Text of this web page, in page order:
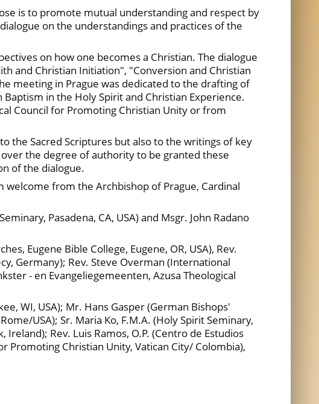
is to promote mutual understanding and respect by
on the understandings and practices of the
on how one becomes a Christian. The dialogue
and Christian Initiation", "Conversion and Christian
meeting in Prague was dedicated to the drafting of
in the Holy Spirit and Christian Experience.
Council for Promoting Christian Unity or from
the Sacred Scriptures but also to the writings of key
the degree of authority to be granted these
of the dialogue.
from the Archbishop of Prague, Cardinal
Pasadena, CA, USA) and Msgr. John Radano
Eugene Bible College, Eugene, OR, USA), Rev.
Germany); Rev. Steve Overman (International
- en Evangeliegemeenten, Azusa Theological
WI, USA); Mr. Hans Gasper (German Bishops'
USA); Sr. Maria Ko, F.M.A. (Holy Spirit Seminary,
Rev. Luis Ramos, O.P. (Centro de Estudios
Promoting Christian Unity, Vatican City/ Colombia),